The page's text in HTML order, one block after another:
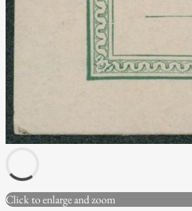
Click to enlarge and zoom